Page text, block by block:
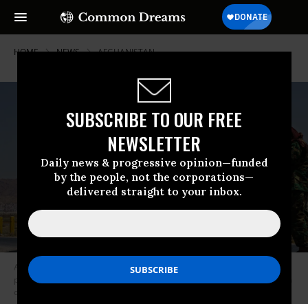
SUBSCRIBE TO OUR FREE
NEWSLETTER
Daily news & progressive opinion—funded
by the people, not the corporations—
delivered straight to your inbox.
HOME NEWS AFGHANISTAN
A C-17 Globemaster takes off as Taliban fighters secure the outer
perimeter of the Hamid Karzai International Airport in Kabul, Afghanistan